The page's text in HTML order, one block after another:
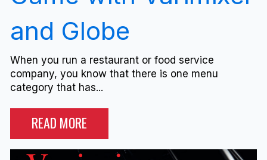
and Globe
When you run a restaurant or food service
company, you know that there is one menu
category that has...
READ MORE